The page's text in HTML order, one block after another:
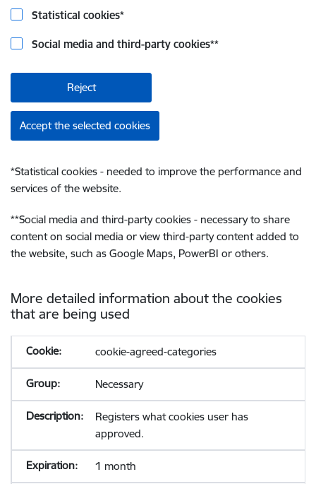
Statistical cookies*
Social media and third-party cookies**
Reject
Accept the selected cookies
*Statistical cookies - needed to improve the performance and
services of the website.
**Social media and third-party cookies - necessary to share
content on social media or view third-party content added to
the website, such as Google Maps, PowerBI or others.
More detailed information about the cookies
that are being used
cookie-agreed-categories
Necessary
Registers what cookies user has
approved.
1 month